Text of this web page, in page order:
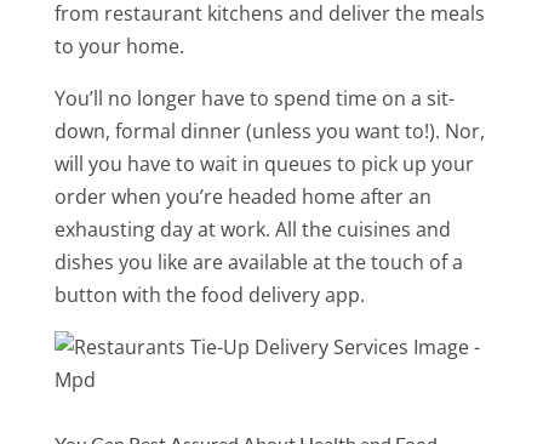
from restaurant kitchens and deliver the meals
to your home.
You’ll no longer have to spend time on a sit-
down, formal dinner (unless you want to!). Nor,
will you have to wait in queues to pick up your
order when you’re headed home after an
exhausting day at work. All the cuisines and
dishes you like are available at the touch of a
button with the food delivery app.